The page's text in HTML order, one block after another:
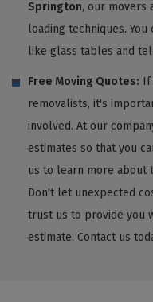
Springton, our movers
loading techniques.
like glass tables and
Free Moving Quotes: If
removalists, it's
involved. At our
estimates so that you
us to learn more about
Don't let unexpected
trust us to provide you
estimate. Contact us